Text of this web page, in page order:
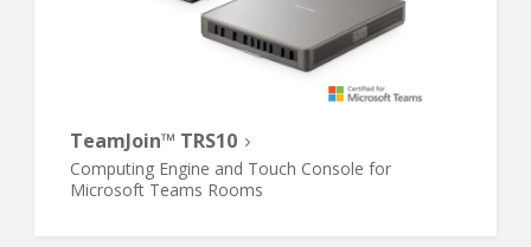
TeamJoin™ TRS10
Computing Engine and Touch Console for
Microsoft Teams Rooms